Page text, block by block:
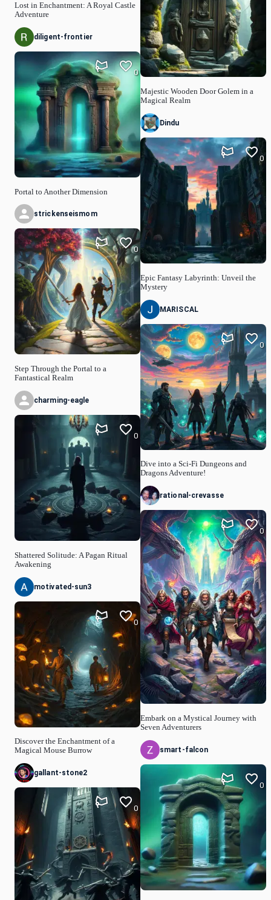
Lost in Enchantment: A Royal Castle
Adventure
diligent-frontier
Portal to Another Dimension
0
strickenseismom
Step Through the Portal to a
Fantastical Realm
0
charming-eagle
Shattered Solitude: A Pagan Ritual
Awakening
0
motivated-sun3
Discover the Enchantment of a
Magical Mouse Burrow
0
gallant-stone2
0
Majestic Wooden Door Golem in a
Magical Realm
Dindu
Epic Fantasy Labyrinth: Unveil the
Mystery
0
MARISCAL
Dive into a Sci-Fi Dungeons and
Dragons Adventure!
0
rational-crevasse
Embark on a Mystical Journey with
Seven Adventurers
0
smart-falcon
0